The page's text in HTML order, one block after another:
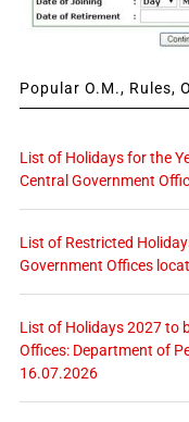
Popular O.M., Rules,
List of Holidays for the
Central Government
List of Restricted
Government Offices
List of Holidays 2027 to
Offices: Department of
16.07.2026